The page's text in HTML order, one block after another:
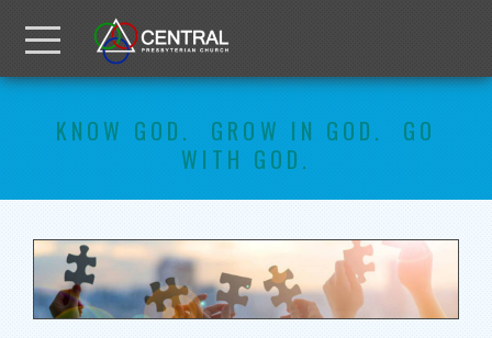
Skip to main content
Menu
KNOW GOD. GROW IN GOD. GO
WITH GOD.